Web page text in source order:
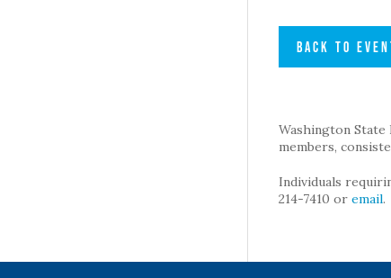
BACK TO
Washington
members,
Individuals
214-7410 oremail.